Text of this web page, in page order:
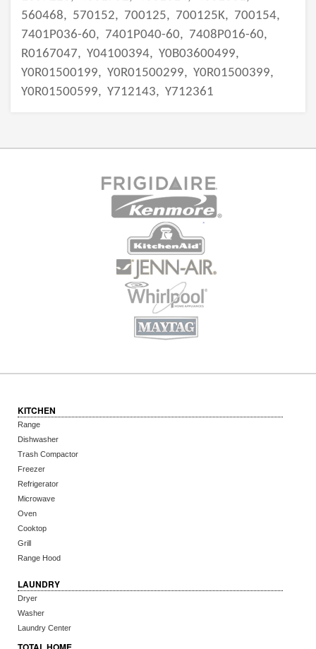
560468, 570152, 700125, 700125K, 700154,
7401P036-60, 7401P040-60, 7408P016-60,
R0167047, Y04100394, Y0B03600499,
Y0R01500199, Y0R01500299, Y0R01500399,
Y0R01500599, Y712143, Y712361
KITCHEN
Range
Dishwasher
Trash Compactor
Freezer
Refrigerator
Microwave
Oven
Cooktop
Grill
Range Hood
LAUNDRY
Dryer
Washer
Laundry Center